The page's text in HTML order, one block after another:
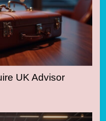
UK Advisor